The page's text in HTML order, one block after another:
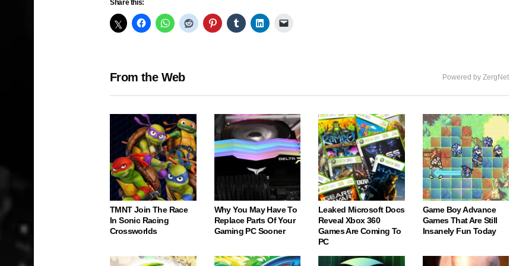
Share this:
From the Web Powered by ZergNet
TMNT Join The Race
In Sonic Racing
Crossworlds
Why You May Have To
Replace Parts Of Your
Gaming PC Sooner
Leaked Microsoft Docs
Reveal Xbox 360
Games Are Coming To
PC
Game Boy Advance
Games That Are Still
Insanely Fun Today